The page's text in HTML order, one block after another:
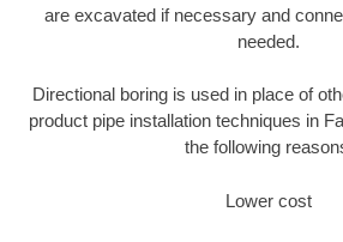
are excavated if necessary and
needed.
Directional boring is used in place of
product pipe installation techniques in
the following
Lower cost